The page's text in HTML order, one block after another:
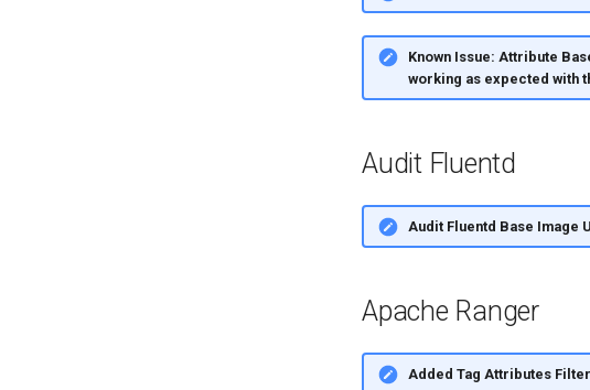
Known Issue: Attribute
working as expected with
Audit Fluentd
Audit Fluentd Base Image
Apache Ranger
Added Tag Attributes